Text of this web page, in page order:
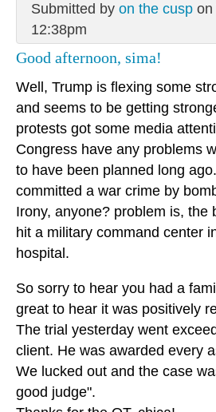
Submitted by on the cuspon
12:38pm
Good afternoon, sima!
Well, Trump is flexing some
and seems to be getting
protests got some media
Congress have any problems
to have been planned long
committed a war crime by
Irony, anyone? problem is, the
hit a military command center
hospital.
So sorry to hear you had a
great to hear it was positively
The trial yesterday went
client. He was awarded every
We lucked out and the case
good judge".